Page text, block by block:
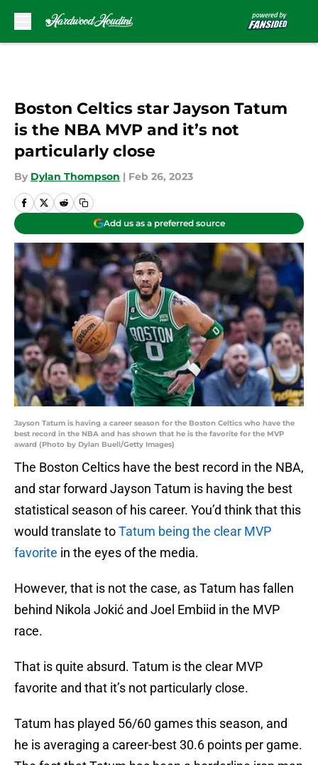
Boston Celtics star Jayson Tatum
is the NBA MVP and it’s not
particularly close
By Dylan Thompson | Feb 26, 2023
Add us as a preferred source
Jayson Tatum is having a career season for the Boston Celtics who have the
best record in the NBA and has shown that he is the favorite for the MVP
award (Photo by Dylan Buell/Getty Images)
The Boston Celtics have the best record in the NBA,
and star forward Jayson Tatum is having the best
statistical season of his career. You’d think that this
would translate toTatum being the clear MVP
favorite in the eyes of the media.
However, that is not the case, as Tatum has fallen
behind Nikola Jokić and Joel Embiid in the MVP
race.
That is quite absurd. Tatum is the clear MVP
favorite and that it’s not particularly close.
Tatum has played 56/60 games this season, and
he is averaging a career-best 30.6 points per game.